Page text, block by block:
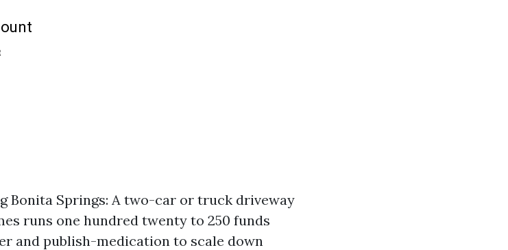
Bonita Springs: A two-car or truck driveway
runs one hundred twenty to 250 funds
and publish-medication to scale down